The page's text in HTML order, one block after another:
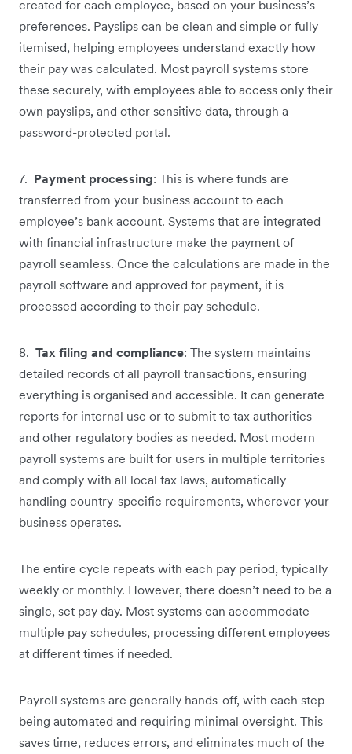
created for each employee, based on your business’s
preferences. Payslips can be clean and simple or fully
itemised, helping employees understand exactly how
their pay was calculated. Most payroll systems store
these securely, with employees able to access only their
own payslips, and other sensitive data, through a
password-protected portal.
7. Payment processing: This is where funds are
transferred from your business account to each
employee’s bank account. Systems that are integrated
with financial infrastructure make the payment of
payroll seamless. Once the calculations are made in the
payroll software and approved for payment, it is
processed according to their pay schedule.
8. Tax filing and compliance: The system maintains
detailed records of all payroll transactions, ensuring
everything is organised and accessible. It can generate
reports for internal use or to submit to tax authorities
and other regulatory bodies as needed. Most modern
payroll systems are built for users in multiple territories
and comply with all local tax laws, automatically
handling country-specific requirements, wherever your
business operates.
The entire cycle repeats with each pay period, typically
weekly or monthly. However, there doesn’t need to be a
single, set pay day. Most systems can accommodate
multiple pay schedules, processing different employees
at different times if needed.
Payroll systems are generally hands-off, with each step
being automated and requiring minimal oversight. This
saves time, reduces errors, and eliminates much of the